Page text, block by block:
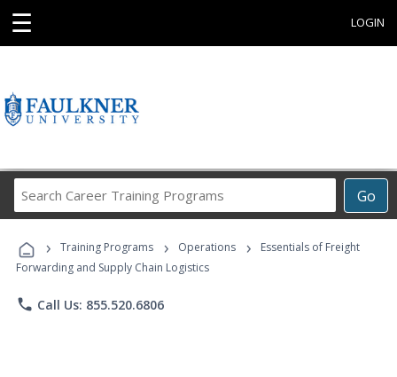
☰ LOGIN
Go
Career
Programs
› Training Programs › Operations ›
Essentials of Freight
Forwarding and Supply Chain Logistics
phone Call Us: 855.520.6806